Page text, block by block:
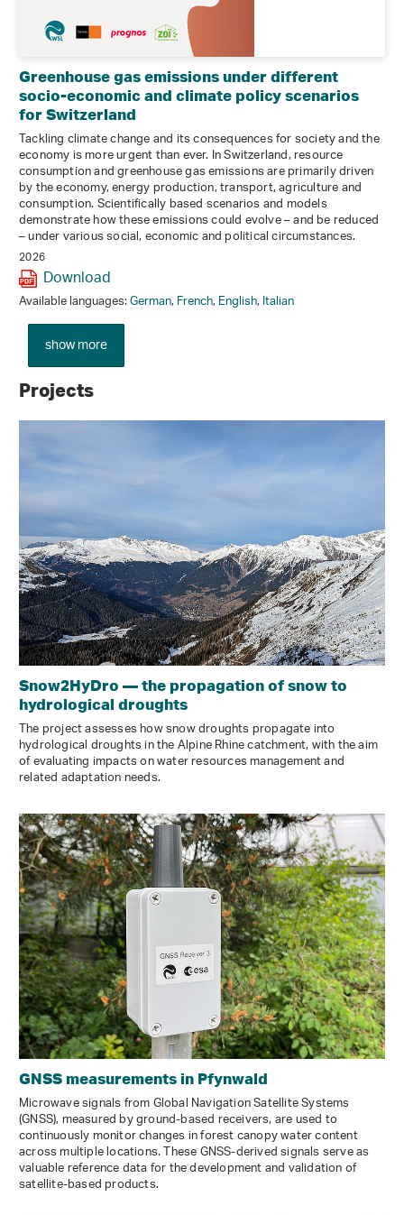
Greenhouse gas emissions under different
socio-economic and climate policy scenarios
for Switzerland
Tackling climate change and its consequences for society and the
economy is more urgent than ever. In Switzerland, resource
consumption and greenhouse gas emissions are primarily driven
by the economy, energy production, transport, agriculture and
consumption. Scientifically based scenarios and models
demonstrate how these emissions could evolve – and be reduced
– under various social, economic and political circumstances.
2026
Download
Available languages:German,French,English,Italian
show more
Projects
Snow2HyDro — the propagation of snow to
hydrological droughts
The project assesses how snow droughts propagate into
hydrological droughts in the Alpine Rhine catchment, with the aim
of evaluating impacts on water resources management and
related adaptation needs.
GNSS measurements in Pfynwald
Microwave signals from Global Navigation Satellite Systems
(GNSS), measured by ground-based receivers, are used to
continuously monitor changes in forest canopy water content
across multiple locations. These GNSS-derived signals serve as
valuable reference data for the development and validation of
satellite-based products.